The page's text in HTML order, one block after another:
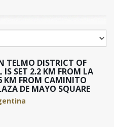
TELMO DISTRICT OF
IS SET 2.2 KM FROM LA
KM FROM CAMINITO
DE MAYO SQUARE